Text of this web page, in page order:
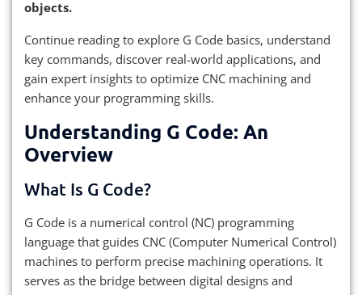
objects.
Continue reading to explore G Code basics, understand
key commands, discover real-world applications, and
gain expert insights to optimize CNC machining and
enhance your programming skills.
Understanding G Code: An
Overview
What Is G Code?
G Code is a numerical control (NC) programming
language that guides CNC (Computer Numerical Control)
machines to perform precise machining operations. It
serves as the bridge between digital designs and